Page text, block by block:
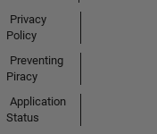
Privacy
Policy
Preventing
Piracy
Application
Status